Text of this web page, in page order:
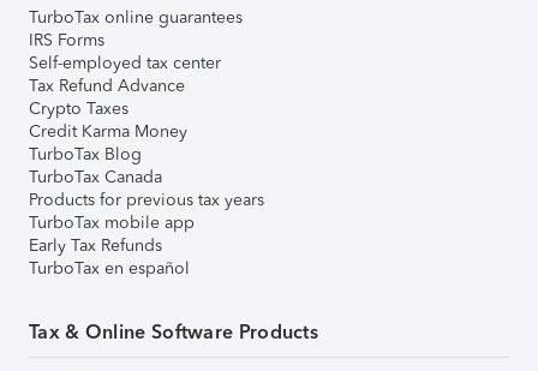
TurboTax online guarantees
IRS Forms
Self-employed tax center
Tax Refund Advance
Crypto Taxes
Credit Karma Money
TurboTax Blog
TurboTax Canada
Products for previous tax years
TurboTax mobile app
Early Tax Refunds
TurboTax en español
Tax & Online Software Products